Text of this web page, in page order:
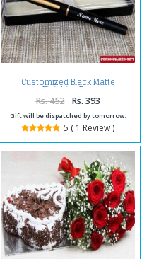
Customized Black Matte
Finishing Pen
Rs. 452 Rs. 393
Gift will be dispatched by tomorrow.
5 ( 1 Review )